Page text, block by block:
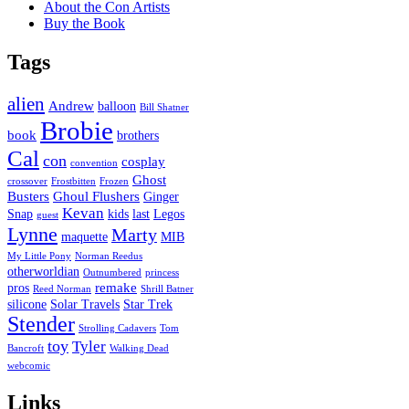
About the Con Artists
Buy the Book
Tags
alien Andrew balloon Bill Shatner
book Brobie brothers
Cal con convention cosplay
crossover Frostbitten Frozen Ghost
Busters Ghoul Flushers Ginger
Snap guest Kevan kids last Legos
Lynne maquette Marty MIB
My Little Pony Norman Reedus
otherworldian Outnumbered princess
pros Reed Norman remake Shrill Batner
silicone Solar Travels Star Trek
Stender Strolling Cadavers Tom
Bancroft toy Tyler Walking Dead
webcomic
Links